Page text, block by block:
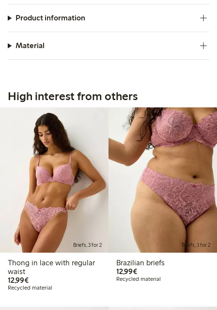
Product information
Material
High interest from others
Briefs, 3 for 2
Thong in lace with regular
waist
12,99€€ 12,99
Recycled material
Briefs, 3 for 2
Brazilian briefs
12,99€€ 12,99
Recycled material